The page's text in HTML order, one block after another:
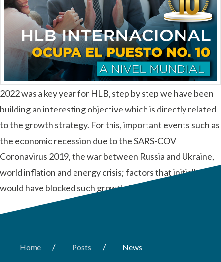
2022 was a key year for HLB, step by step we have been
building an interesting objective which is directly related
to the growth strategy. For this, important events such as
the economic recession due to the SARS-COV
Coronavirus 2019, the war between Russia and Ukraine,
world inflation and energy crisis; factors that initially
would have blocked such growth. We …
Home / Posts / News